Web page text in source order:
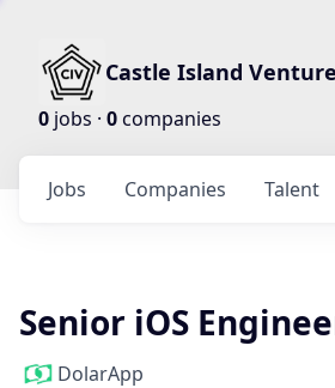
Castle Island
0 jobs · 0companies
Jobs Companies Talent
Senior iOS
DolarApp